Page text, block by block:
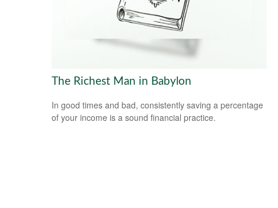
The Richest Man in Babylon
In good times and bad, consistently saving a percentage
of your income is a sound financial practice.